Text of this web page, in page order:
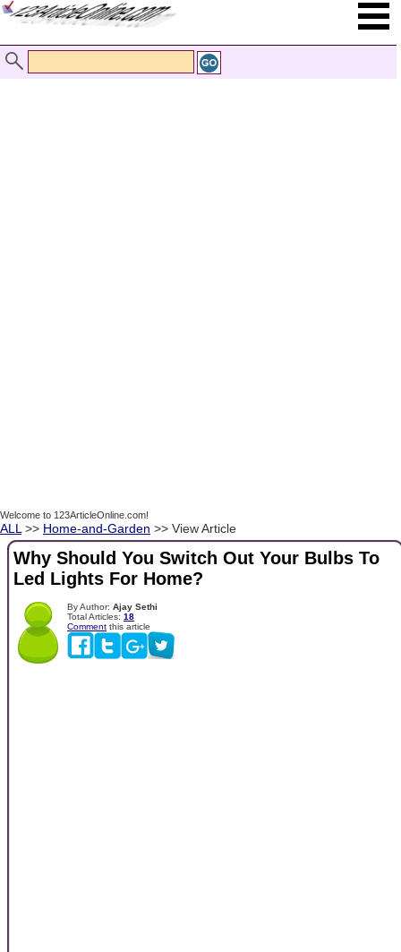
Welcome to 123ArticleOnline.com!
ALL >> Home-and-Garden >> View Article
Why Should You Switch Out Your Bulbs To
Led Lights For Home?
By Author: Ajay Sethi
Total Articles: 18
Comment this article